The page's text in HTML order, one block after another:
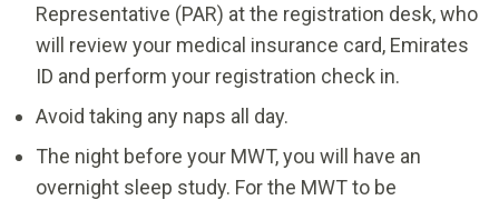
Representative (PAR) at the registration desk, who
will review your medical insurance card, Emirates
ID and perform your registration check in.
Avoid taking any naps all day.
The night before your MWT, you will have an
overnight sleep study. For the MWT to be